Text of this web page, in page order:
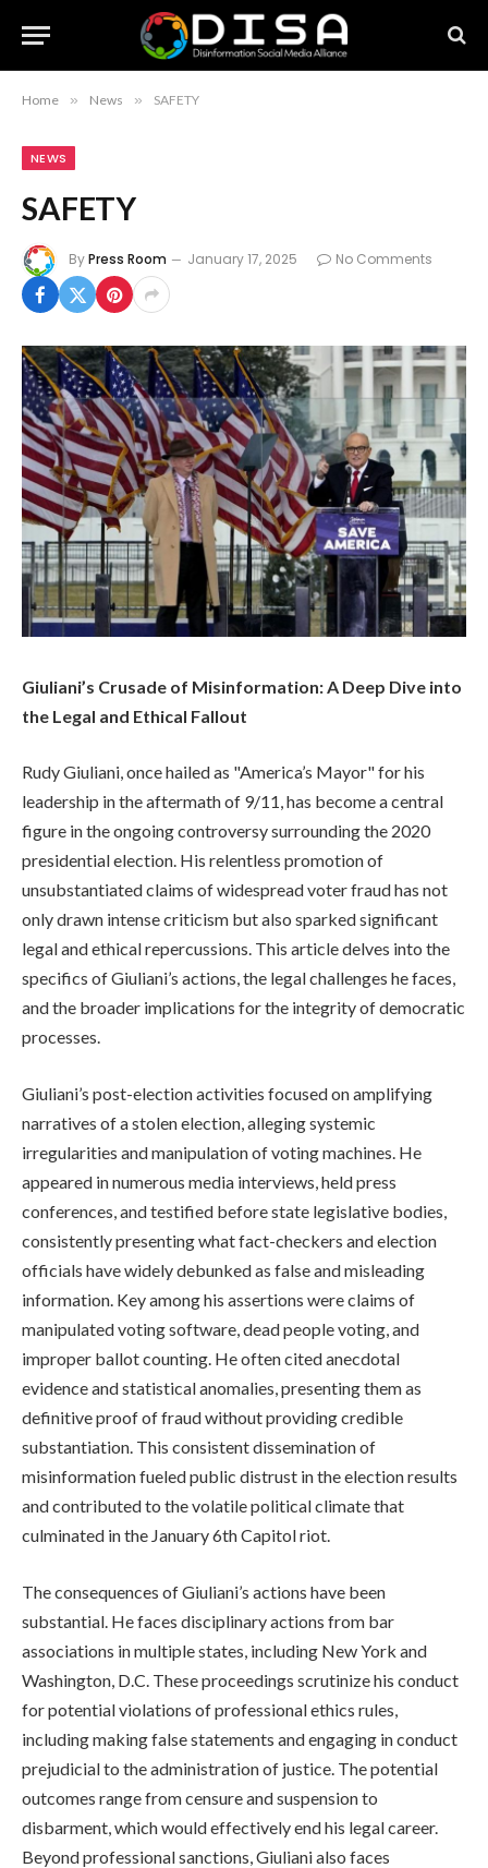
Home » News » SAFETY
NEWS
SAFETY
ByPress Room January 17, 2025 No Comments
Giuliani’s Crusade of Misinformation: A Deep Dive into
the Legal and Ethical Fallout
Rudy Giuliani, once hailed as "America’s Mayor" for his
leadership in the aftermath of 9/11, has become a central
figure in the ongoing controversy surrounding the 2020
presidential election. His relentless promotion of
unsubstantiated claims of widespread voter fraud has not
only drawn intense criticism but also sparked significant
legal and ethical repercussions. This article delves into the
specifics of Giuliani’s actions, the legal challenges he faces,
and the broader implications for the integrity of democratic
processes.
Giuliani’s post-election activities focused on amplifying
narratives of a stolen election, alleging systemic
irregularities and manipulation of voting machines. He
appeared in numerous media interviews, held press
conferences, and testified before state legislative bodies,
consistently presenting what fact-checkers and election
officials have widely debunked as false and misleading
information. Key among his assertions were claims of
manipulated voting software, dead people voting, and
improper ballot counting. He often cited anecdotal
evidence and statistical anomalies, presenting them as
definitive proof of fraud without providing credible
substantiation. This consistent dissemination of
misinformation fueled public distrust in the election results
and contributed to the volatile political climate that
culminated in the January 6th Capitol riot.
The consequences of Giuliani’s actions have been
substantial. He faces disciplinary actions from bar
associations in multiple states, including New York and
Washington, D.C. These proceedings scrutinize his conduct
for potential violations of professional ethics rules,
including making false statements and engaging in conduct
prejudicial to the administration of justice. The potential
outcomes range from censure and suspension to
disbarment, which would effectively end his legal career.
Beyond professional sanctions, Giuliani also faces